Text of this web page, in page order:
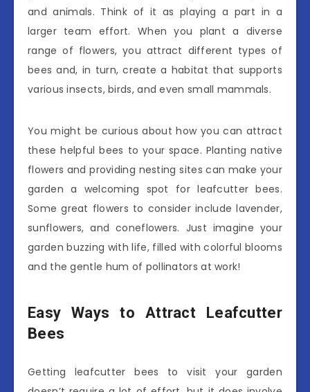
and animals. Think of it as playing a part in a
larger team effort. When you plant a diverse
range of flowers, you attract different types of
bees and, in turn, create a habitat that supports
various insects, birds, and even small mammals.
You might be curious about how you can attract
these helpful bees to your space. Planting native
flowers and providing nesting sites can make your
garden a welcoming spot for leafcutter bees.
Some great flowers to consider include lavender,
sunflowers, and coneflowers. Just imagine your
garden buzzing with life, filled with colorful blooms
and the gentle hum of pollinators at work!
Easy Ways to Attract Leafcutter
Bees
Getting leafcutter bees to visit your garden